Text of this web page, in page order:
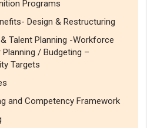
Programs
Design & Restructuring
Talent Planning -Workforce
/ Budgeting –
Targets
and Competency Framework